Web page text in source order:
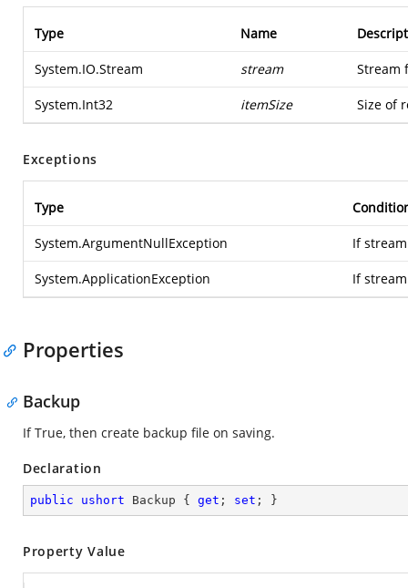
Type Name
System.IO.Stream stream Stream
System.Int32 itemSize Size of
Exceptions
Type
System.ArgumentNullException If
System.ApplicationException If
Properties
Backup
If True, then create backup file on saving.
Declaration
public ushort Backup { get ; set ; }
Property Value